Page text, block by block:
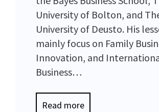
University of Bolton, and
University of Deusto. His
mainly focus on Family
Innovation, and
Business…
Read more